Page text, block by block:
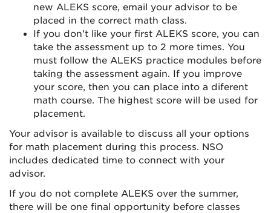
new ALEKS score, email your advisor to be
placed in the correct math class.
If you don’t like your first ALEKS score, you can
take the assessment up to 2 more times. You
must follow the ALEKS practice modules before
taking the assessment again. If you improve
your score, then you can place into a diferent
math course. The highest score will be used for
placement.
Your advisor is available to discuss all your options
for math placement during this process. NSO
includes dedicated time to connect with your
advisor.
If you do not complete ALEKS over the summer,
there will be one final opportunity before classes